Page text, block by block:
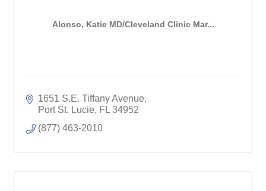
Alonso, Katie MD/Cleveland Clinic Mar...
1651 S.E. Tiffany Avenue
Port St. Lucie FL 34952
(877) 463-2010